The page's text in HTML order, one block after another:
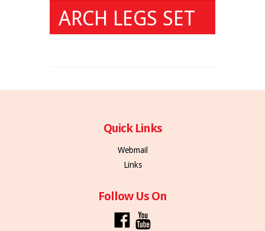
ARCH LEGS SET
Quick Links
Webmail
Links
Follow Us On